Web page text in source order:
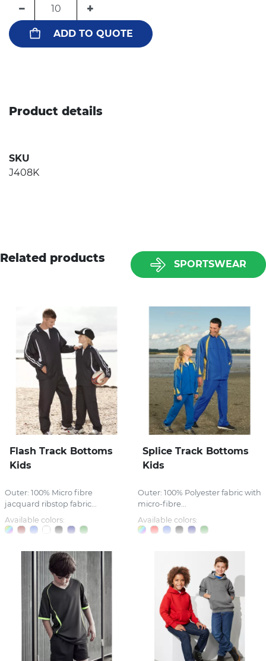
− +
ADD TO QUOTE
Product details
SKU
J408K
Related products SPORTSWEAR
Flash Track Bottoms
Kids
Outer: 100% Micro fibre
jacquard ribstop fabric...
Available colors:
Splice Track Bottoms
Kids
Outer: 100% Polyester fabric with
micro-fibre...
Available colors: